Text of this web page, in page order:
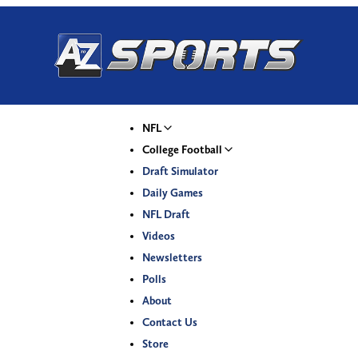
NFL
College Football
Draft Simulator
Daily Games
NFL Draft
Videos
Newsletters
Polls
About
Contact Us
Store